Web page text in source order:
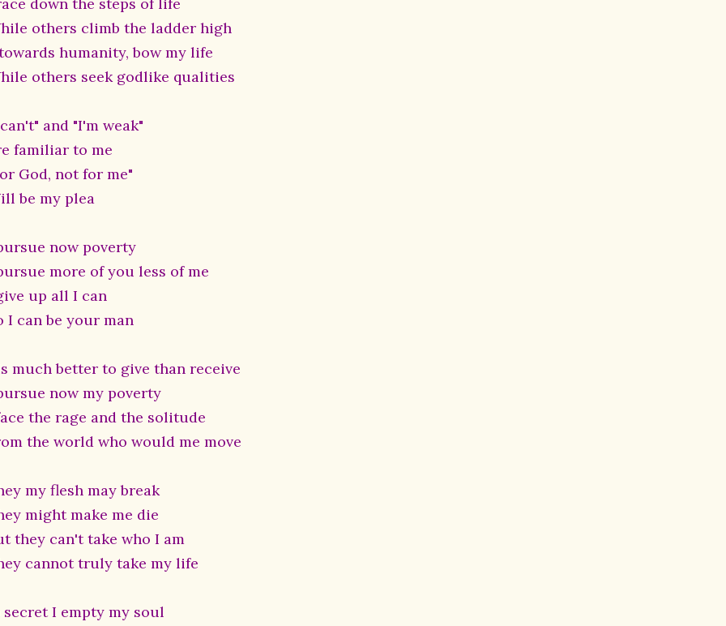
others climb the ladder high
humanity, bow my life
others seek godlike qualities
and "I'm weak"
familiar to me
God, not for me"
be my plea
now poverty
more of you less of me
up all I can
I can be your man
much better to give than receive
now my poverty
the rage and the solitude
the world who would me move
my flesh may break
might make me die
they can't take who I am
cannot truly take my life
secret I empty my soul